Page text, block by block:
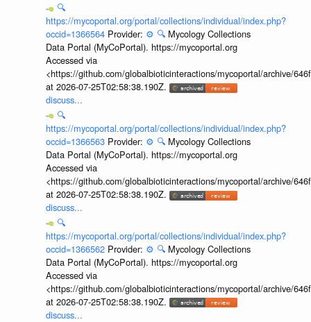
🔍
https://mycoportal.org/portal/collections/individual/index.php?
occid=1366564 Provider: ⚙️ 🔍 Mycology Collections
Data Portal (MyCoPortal). https://mycoportal.org
Accessed via
<https://github.com/globalbioticinteractions/mycoportal/archive/
at 2026-07-25T02:58:38.190Z.
discuss...
🔍
https://mycoportal.org/portal/collections/individual/index.php?
occid=1366563 Provider: ⚙️ 🔍 Mycology Collections
Data Portal (MyCoPortal). https://mycoportal.org
Accessed via
<https://github.com/globalbioticinteractions/mycoportal/archive/
at 2026-07-25T02:58:38.190Z.
discuss...
🔍
https://mycoportal.org/portal/collections/individual/index.php?
occid=1366562 Provider: ⚙️ 🔍 Mycology Collections
Data Portal (MyCoPortal). https://mycoportal.org
Accessed via
<https://github.com/globalbioticinteractions/mycoportal/archive/
at 2026-07-25T02:58:38.190Z.
discuss...